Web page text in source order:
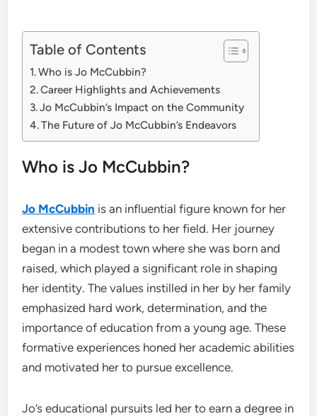
Table of Contents
Who is Jo McCubbin?
Career Highlights and Achievements
Jo McCubbin’s Impact on the Community
The Future of Jo McCubbin’s Endeavors
Who is Jo McCubbin?
Jo McCubbin is an influential figure known for her
extensive contributions to her field. Her journey
began in a modest town where she was born and
raised, which played a significant role in shaping
her identity. The values instilled in her by her family
emphasized hard work, determination, and the
importance of education from a young age. These
formative experiences honed her academic abilities
and motivated her to pursue excellence.
Jo’s educational pursuits led her to earn a degree in